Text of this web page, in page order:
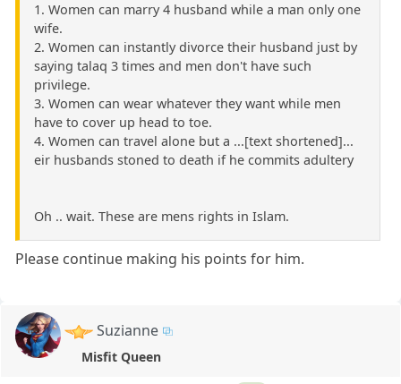
1. Women can marry 4 husband while a man only one
wife.
2. Women can instantly divorce their husband just by
saying talaq 3 times and men don't have such
privilege.
3. Women can wear whatever they want while men
have to cover up head to toe.
4. Women can travel alone but a ...[text shortened]...
eir husbands stoned to death if he commits adultery
Oh .. wait. These are mens rights in Islam.
Please continue making his points for him.
Suzianne
Misfit Queen